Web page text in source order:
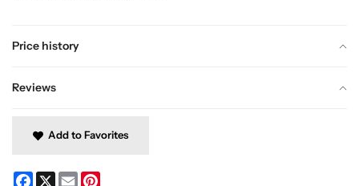
Price history
Reviews
Add to Favorites
Facebook
X Email